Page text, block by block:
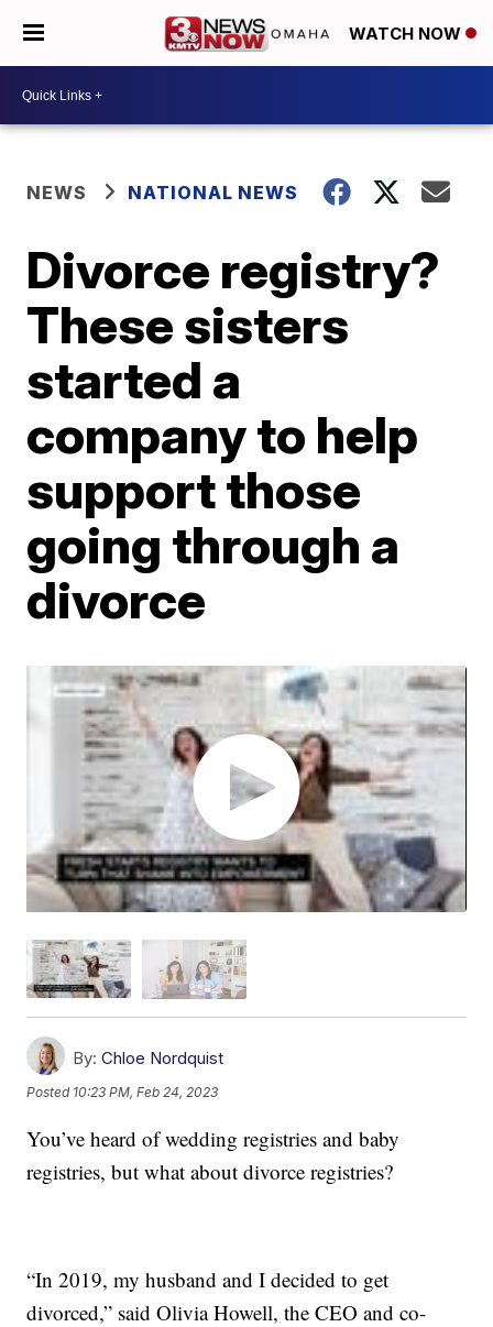
WATCH NOW
NEWS NATIONAL NEWS
Divorce registry?
These sisters
started a
company to help
support those
going through a
divorce
By: Chloe Nordquist
Posted 10:23 PM, Feb 24, 2023
You’ve heard of wedding registries and baby
registries, but what about divorce registries?
“In 2019, my husband and I decided to get
divorced,” said Olivia Howell, the CEO and co-